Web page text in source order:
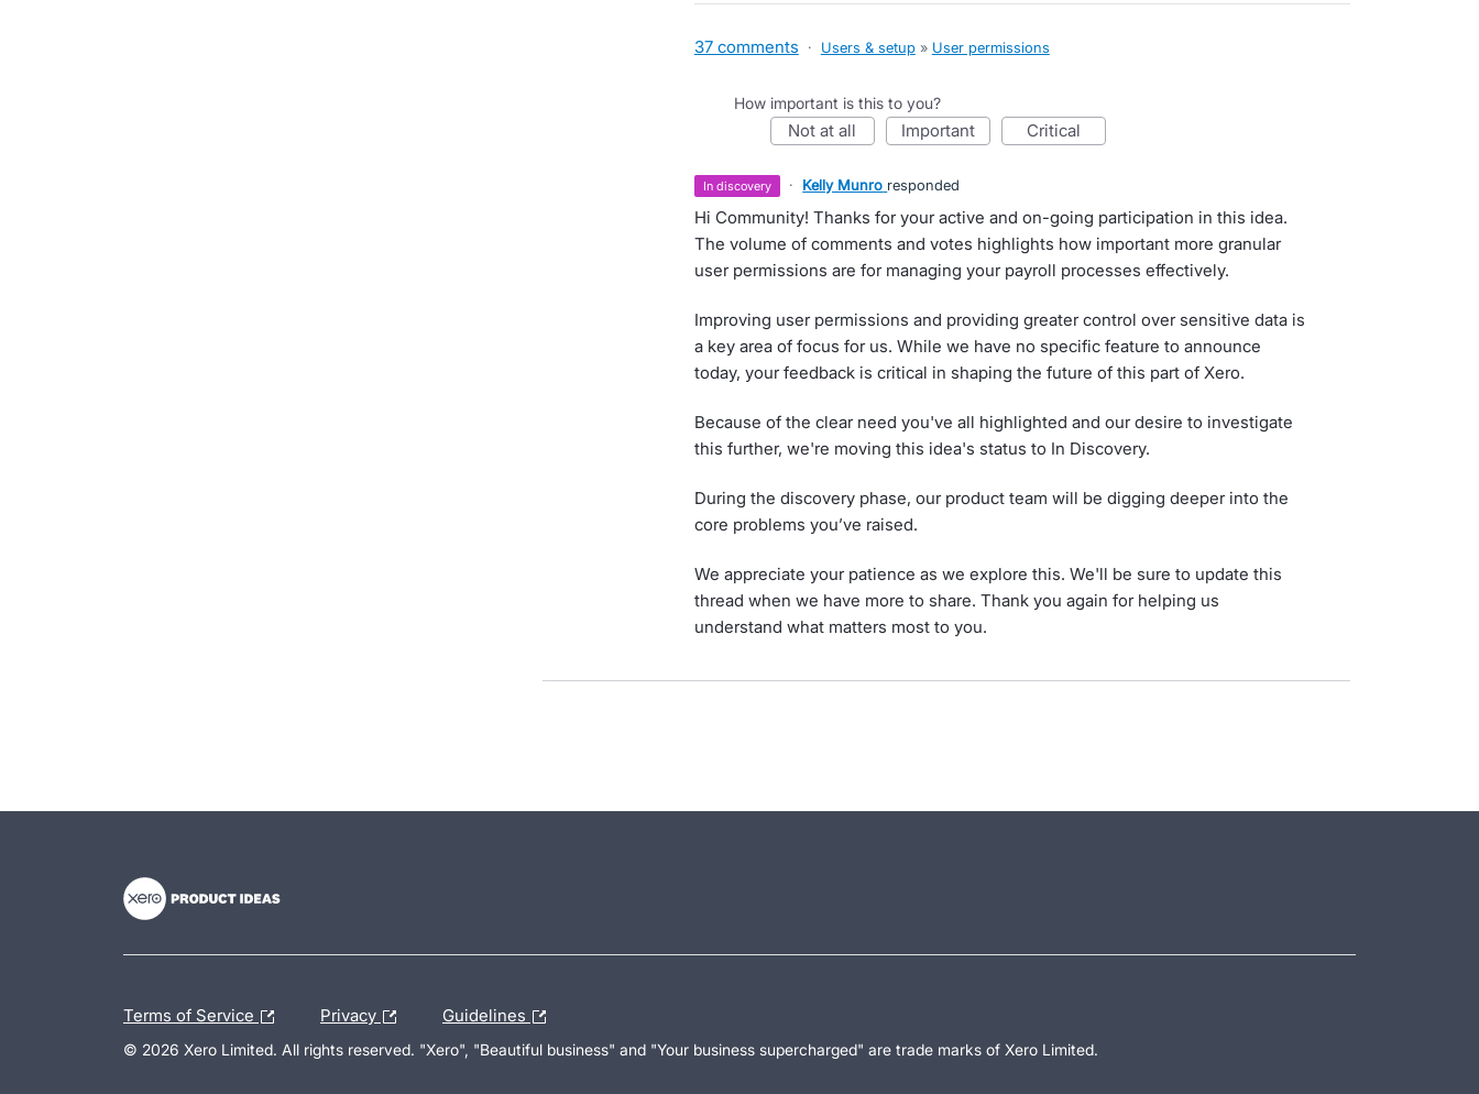
37 comments · Users & setup » User permissions
How important is this to you?
not at all important critical
in discovery · Kelly Munro responded
Hi Community! Thanks for your active and on-going participation in this idea.
The volume of comments and votes highlights how important more granular
user permissions are for managing your payroll processes effectively.
Improving user permissions and providing greater control over sensitive data is
a key area of focus for us. While we have no specific feature to announce
today, your feedback is critical in shaping the future of this part of Xero.
Because of the clear need you've all highlighted and our desire to investigate
this further, we're moving this idea's status to In Discovery.
During the discovery phase, our product team will be digging deeper into the
core problems you’ve raised.
We appreciate your patience as we explore this. We'll be sure to update this
thread when we have more to share. Thank you again for helping us
understand what matters most to you.
Terms of Service Privacy Guidelines
© 2026 Xero Limited. All rights reserved. "Xero", "Beautiful business" and "Your business supercharged" are trade marks of Xero Limited.